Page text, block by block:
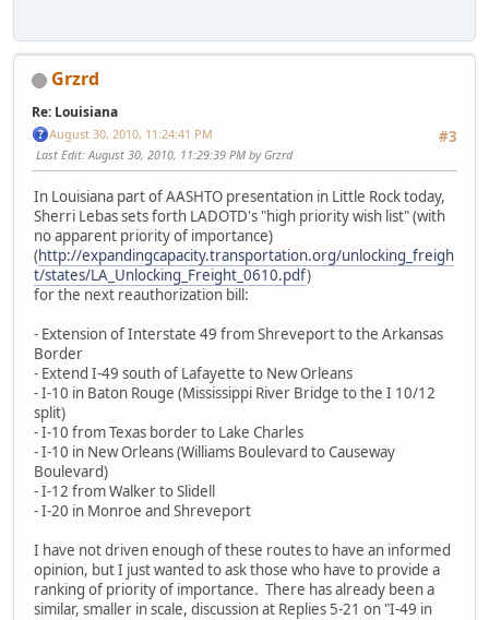
Grzrd
Re: Louisiana
#3
August 30, 2010, 11:24:41 PM
Last Edit: August 30, 2010, 11:29:39 PM by Grzrd
In Louisiana part of AASHTO presentation in Little Rock today,
Sherri Lebas sets forth LADOTD's "high priority wish list" (with
no apparent priority of importance)
(http://expandingcapacity.transportation.org/unlocking_freigh
t/states/LA_Unlocking_Freight_0610.pdf)
for the next reauthorization bill:
- Extension of Interstate 49 from Shreveport to the Arkansas
Border
- Extend I-49 south of Lafayette to New Orleans
- I-10 in Baton Rouge (Mississippi River Bridge to the I 10/12
split)
- I-10 from Texas border to Lake Charles
- I-10 in New Orleans (Williams Boulevard to Causeway
Boulevard)
- I-12 from Walker to Slidell
- I-20 in Monroe and Shreveport
I have not driven enough of these routes to have an informed
opinion, but I just wanted to ask those who have to provide a
ranking of priority of importance. There has already been a
similar, smaller in scale, discussion at Replies 5-21 on "I-49 in